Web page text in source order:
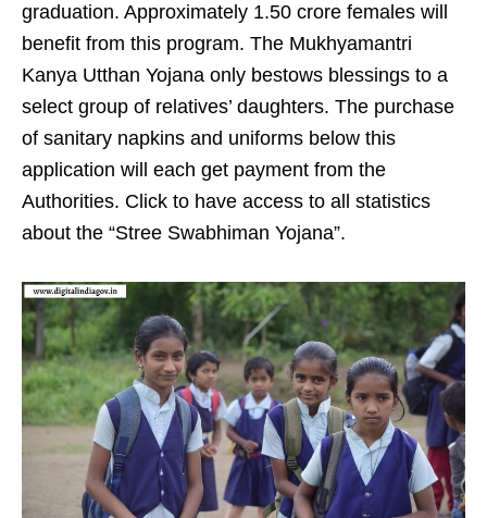
graduation. Approximately 1.50 crore females will
benefit from this program. The Mukhyamantri
Kanya Utthan Yojana only bestows blessings to a
select group of relatives’ daughters. The purchase
of sanitary napkins and uniforms below this
application will each get payment from the
Authorities. Click to have access to all statistics
about the “Stree Swabhiman Yojana”.